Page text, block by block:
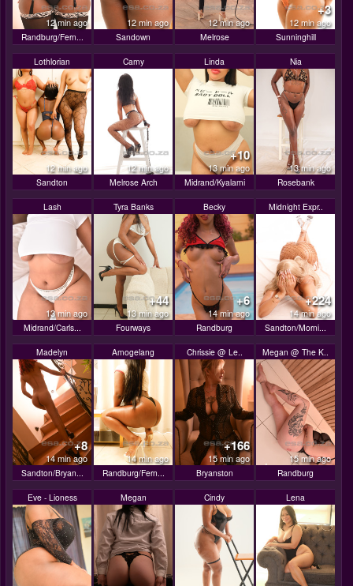
12 min ago
Randburg/Fern...
12 min ago
Sandown
12 min ago
Melrose
+3
12 min ago
Sunninghill
Lothlorian
12 min ago
Sandton
Camy
12 min ago
Melrose Arch
Linda
+10
13 min ago
Midrand/Kyalami
Nia
13 min ago
Rosebank
Lash
13 min ago
Midrand/Carls...
Tyra Banks
+44
13 min ago
Fourways
Becky
+6
14 min ago
Randburg
Midnight Expr..
+224
14 min ago
Sandton/Morni...
Madelyn
+8
14 min ago
Sandton/Bryan...
Amogelang
14 min ago
Randburg/Fern...
Chrissie @ Le..
+166
15 min ago
Bryanston
Megan @ The K..
15 min ago
Randburg
Eve - Lioness Megan Cindy Lena